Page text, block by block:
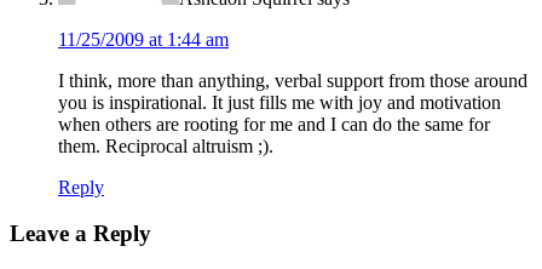
11/25/2009 at 1:44 am
I think, more than anything, verbal support from those around
you is inspirational. It just fills me with joy and motivation
when others are rooting for me and I can do the same for
them. Reciprocal altruism ;).
Reply
Leave a Reply